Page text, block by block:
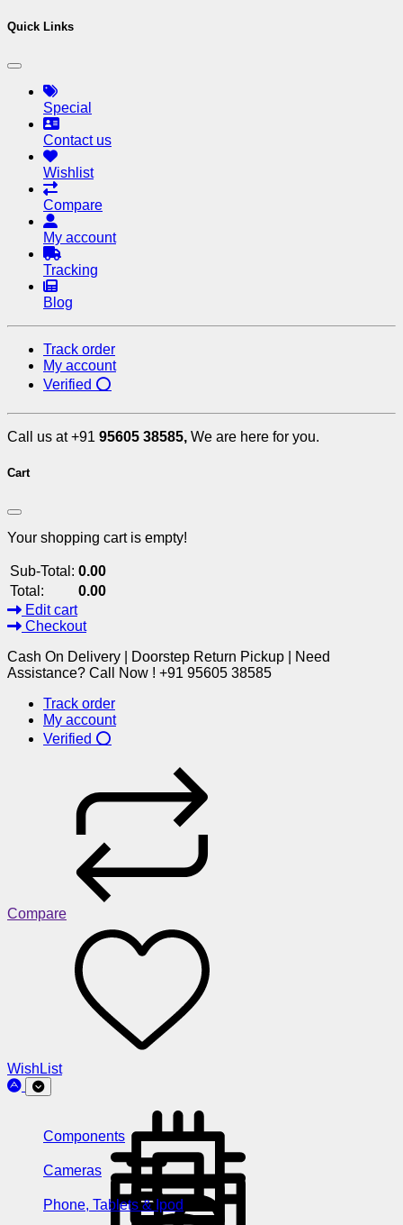
Quick Links
Special
Contact us
Wishlist
Compare
My account
Tracking
Blog
Track order
My account
Verified ⭕
Call us at +91 95605 38585, We are here for you.
Cart
Your shopping cart is empty!
Sub-Total: 0.00
Total:
0.00
Edit cart
Checkout
Cash On Delivery | Doorstep Return Pickup | Need
Assistance? Call Now ! +91 95605 38585
Track order
My account
Verified ⭕
Compare
WishList
Components
Cameras
Phone, Tablets & Ipod